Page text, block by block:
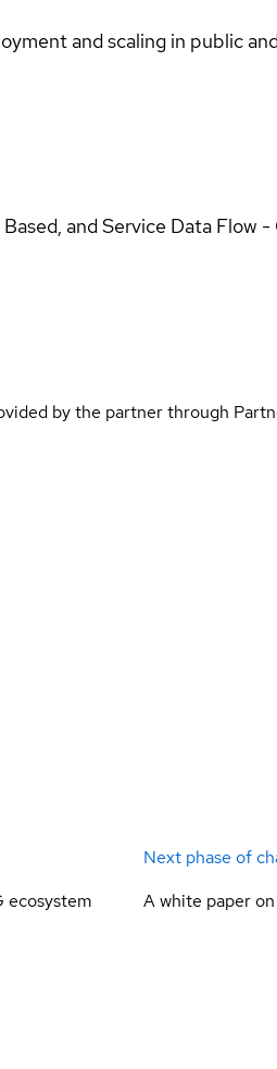
and scaling in public
and Service Data Flow
by the partner through
ecosystem
Next phase of
A white paper